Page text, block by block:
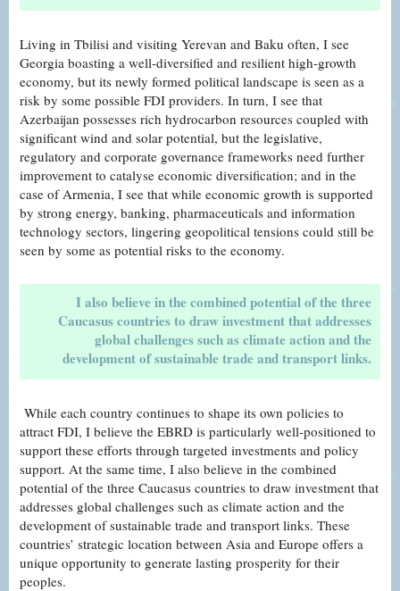
Living in Tbilisi and visiting Yerevan and Baku often, I see
Georgia boasting a well-diversified and resilient high-growth
economy, but its newly formed political landscape is seen as a
risk by some possible FDI providers. In turn, I see that
Azerbaijan possesses rich hydrocarbon resources coupled with
significant wind and solar potential, but the legislative,
regulatory and corporate governance frameworks need further
improvement to catalyse economic diversification; and in the
case of Armenia, I see that while economic growth is supported
by strong energy, banking, pharmaceuticals and information
technology sectors, lingering geopolitical tensions could still be
seen by some as potential risks to the economy.
I also believe in the combined potential of the three
Caucasus countries to draw investment that addresses
global challenges such as climate action and the
development of sustainable trade and transport links.
While each country continues to shape its own policies to
attract FDI, I believe the EBRD is particularly well-positioned to
support these efforts through targeted investments and policy
support. At the same time, I also believe in the combined
potential of the three Caucasus countries to draw investment that
addresses global challenges such as climate action and the
development of sustainable trade and transport links. These
countries’ strategic location between Asia and Europe offers a
unique opportunity to generate lasting prosperity for their
peoples.